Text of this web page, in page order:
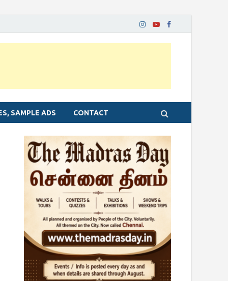
SAMPLE ADS CONTACT